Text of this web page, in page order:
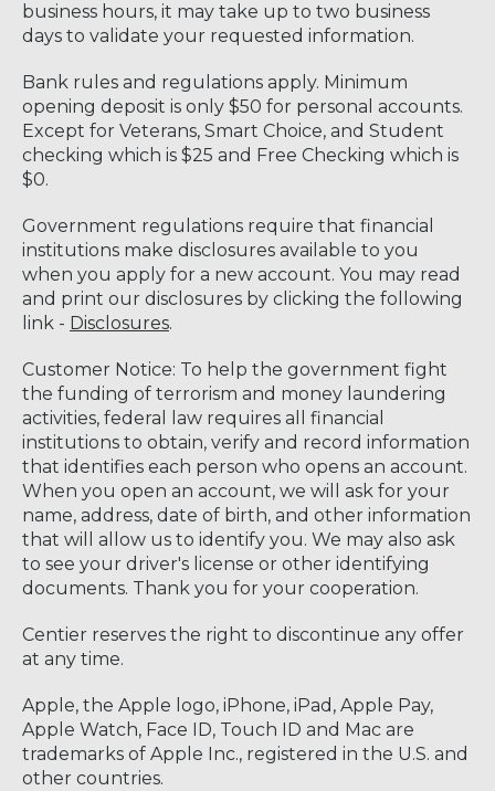
business hours, it may take up to two business
days to validate your requested information.
Bank rules and regulations apply. Minimum
opening deposit is only $50 for personal accounts.
Except for Veterans, Smart Choice, and Student
checking which is $25 and Free Checking which is
$0.
Government regulations require that financial
institutions make disclosures available to you
when you apply for a new account. You may read
and print our disclosures by clicking the following
link - Disclosures.
Customer Notice: To help the government fight
the funding of terrorism and money laundering
activities, federal law requires all financial
institutions to obtain, verify and record information
that identifies each person who opens an account.
When you open an account, we will ask for your
name, address, date of birth, and other information
that will allow us to identify you. We may also ask
to see your driver's license or other identifying
documents. Thank you for your cooperation.
Centier reserves the right to discontinue any offer
at any time.
Apple, the Apple logo, iPhone, iPad, Apple Pay,
Apple Watch, Face ID, Touch ID and Mac are
trademarks of Apple Inc., registered in the U.S. and
other countries.